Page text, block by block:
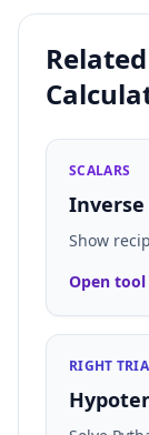
SCALARS
Show
Open
RIGHT